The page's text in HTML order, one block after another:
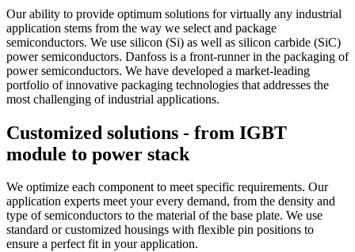
Our ability to provide optimum solutions for virtually any industrial
application stems from the way we select and package
semiconductors. We use silicon (Si) as well as silicon carbide (SiC)
power semiconductors. Danfoss is a front-runner in the packaging of
power semiconductors. We have developed a market-leading
portfolio of innovative packaging technologies that addresses the
most challenging of industrial applications.
Customized solutions - from IGBT
module to power stack
We optimize each component to meet specific requirements. Our
application experts meet your every demand, from the density and
type of semiconductors to the material of the base plate. We use
standard or customized housings with flexible pin positions to
ensure a perfect fit in your application.